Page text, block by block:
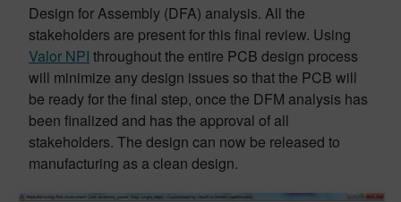
Design for Assembly (DFA) analysis. All the
stakeholders are present for this final review. Using
Valor NPI throughout the entire PCB design process
will minimize any design issues so that the PCB will
be ready for the final step, once the DFM analysis has
been finalized and has the approval of all
stakeholders. The design can now be released to
manufacturing as a clean design.